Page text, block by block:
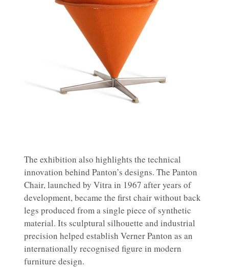
The exhibition also highlights the technical
innovation behind Panton’s designs. The Panton
Chair, launched by Vitra in 1967 after years of
development, became the first chair without back
legs produced from a single piece of synthetic
material. Its sculptural silhouette and industrial
precision helped establish Verner Panton as an
internationally recognised figure in modern
furniture design.